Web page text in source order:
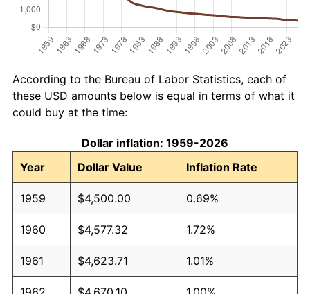
According to the Bureau of Labor Statistics, each of
these USD amounts below is equal in terms of what it
could buy at the time:
Dollar inflation: 1959-2026
Year
Dollar Value Inflation Rate
1959 $4,500.00 0.69%
1960 $4,577.32 1.72%
1961 $4,623.71 1.01%